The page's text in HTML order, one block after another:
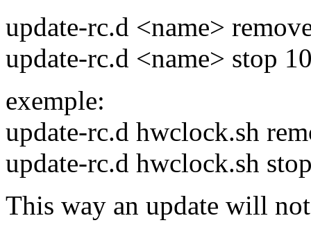
update-rc.d <name>
update-rc.d <name> stop
exemple:
update-rc.d hwclock.sh
update-rc.d hwclock.sh
This way an update will